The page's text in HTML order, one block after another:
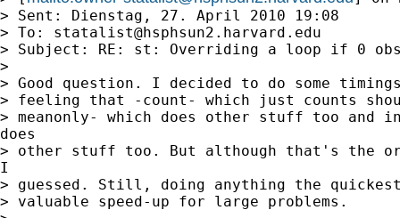
> Sent: Dienstag, 27. April 2010 19:08
> To: statalist@hsphsun2.harvard.edu
> Subject: RE: st: Overriding a loop if 0
>
> Good question. I decided to do some
> feeling that -count- which just counts
> meanonly- which does other stuff too and
does
> other stuff too. But although that's the
I
> guessed. Still, doing anything the quickest
> valuable speed-up for large problems.